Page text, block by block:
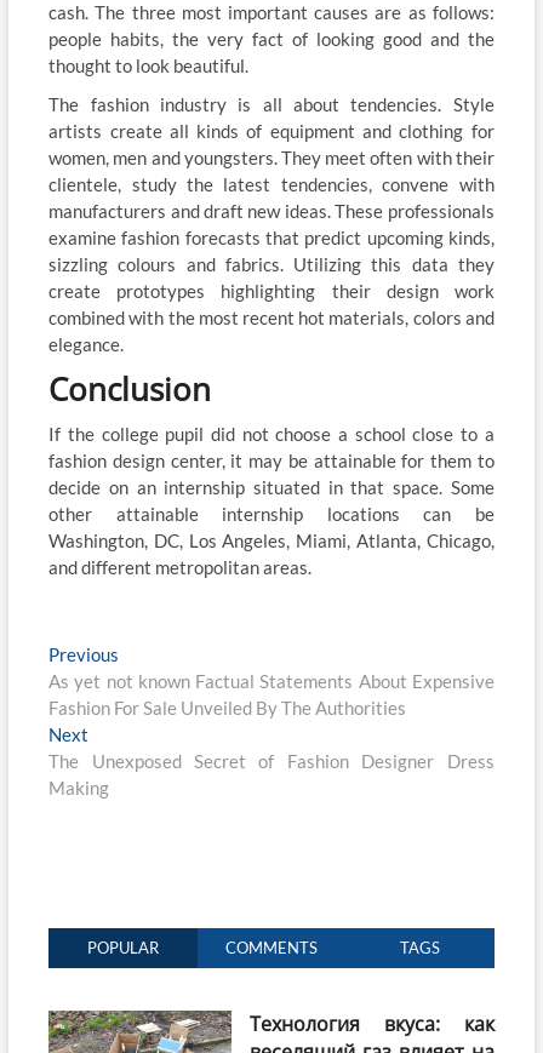
cash. The three most important causes are as follows:
people habits, the very fact of looking good and the
thought to look beautiful.
The fashion industry is all about tendencies. Style
artists create all kinds of equipment and clothing for
women, men and youngsters. They meet often with their
clientele, study the latest tendencies, convene with
manufacturers and draft new ideas. These professionals
examine fashion forecasts that predict upcoming kinds,
sizzling colours and fabrics. Utilizing this data they
create prototypes highlighting their design work
combined with the most recent hot materials, colors and
elegance.
Conclusion
If the college pupil did not choose a school close to a
fashion design center, it may be attainable for them to
decide on an internship situated in that space. Some
other attainable internship locations can be
Washington, DC, Los Angeles, Miami, Atlanta, Chicago,
and different metropolitan areas.
Post
navigation
Previous
post:
As yet not known Factual Statements About Expensive
Fashion For Sale Unveiled By The Authorities
Next
post:
The Unexposed Secret of Fashion Designer Dress
Making
POPULAR COMMENTS TAGS
Технология вкуса: как